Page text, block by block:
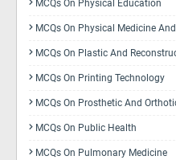
MCQs On Physical Education
MCQs On Physical Medicine
MCQs On Plastic And
MCQs On Printing Technology
MCQs On Prosthetic And
MCQs On Public Health
MCQs On Pulmonary Medicine